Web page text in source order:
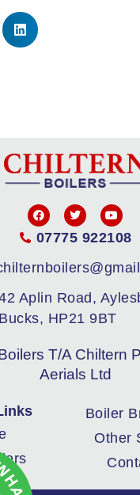
07775 922108
Aplin Road,
Bucks, HP21 9BT
T/A Chiltern
Aerials Ltd
Boiler
Other